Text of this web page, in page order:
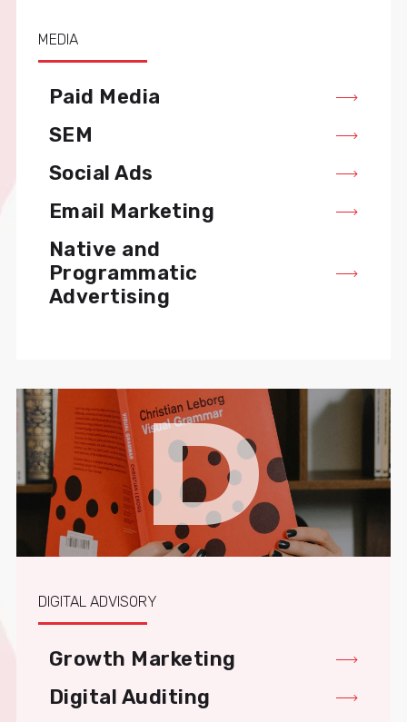
MEDIA
Paid Media
SEM
Social Ads
Email Marketing
Native and
Programmatic
Advertising
D
DIGITAL ADVISORY
Growth Marketing
Digital Auditing